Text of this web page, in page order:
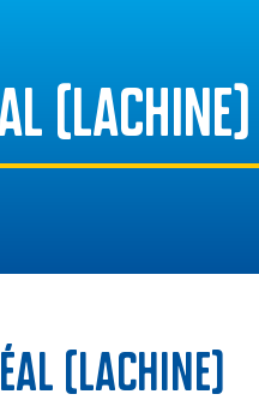
(Lachine)